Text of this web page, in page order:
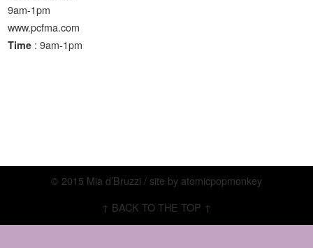
9am-1pm
www.pcfma.com
Time : 9am-1pm
© 2015 Mia d’Bruzzi / site by atomicpopmonkey
↑ BACK TO THE TOP ↑